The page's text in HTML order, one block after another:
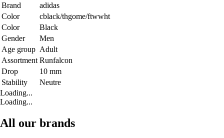
Brand
adidas
Color
cblack/thgome/ftwwht
Color
Black
Gender
Men
Age group Adult
Assortment Runfalcon
Drop
10 mm
Stability
Neutre
Loading...
Loading...
All our brands